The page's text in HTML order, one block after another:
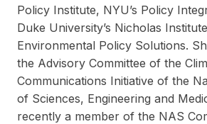
Policy Institute, NYU’s Policy
Duke University’s Nicholas
Environmental Policy Solutions.
the Advisory Committee of the
Communications Initiative of the
of Sciences, Engineering and
recently a member of the NAS